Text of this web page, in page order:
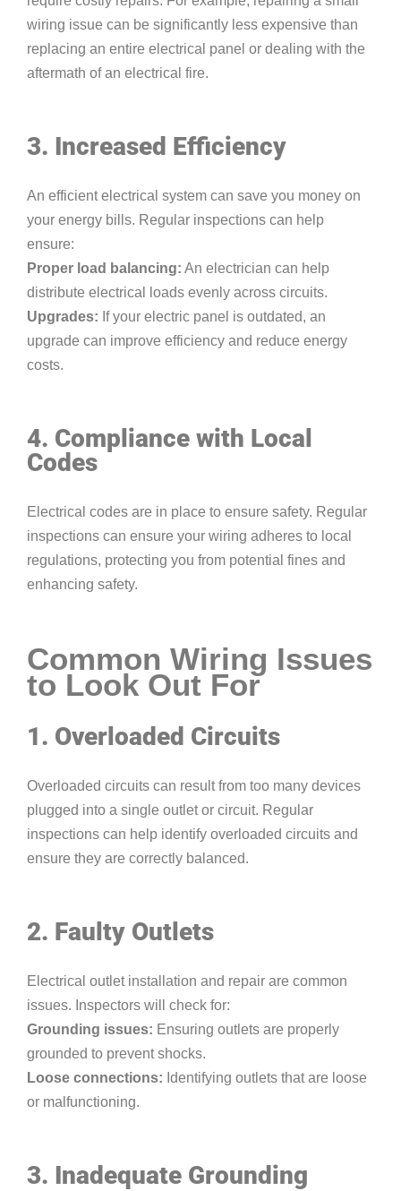
wiring issue can be significantly less expensive than
replacing an entire electrical panel or dealing with the
aftermath of an electrical fire.
3. Increased Efficiency
An efficient electrical system can save you money on
your energy bills. Regular inspections can help
ensure:
Proper load balancing: An electrician can help
distribute electrical loads evenly across circuits.
Upgrades: If your electric panel is outdated, an
upgrade can improve efficiency and reduce energy
costs.
4. Compliance with Local
Codes
Electrical codes are in place to ensure safety. Regular
inspections can ensure your wiring adheres to local
regulations, protecting you from potential fines and
enhancing safety.
Common Wiring Issues
to Look Out For
1. Overloaded Circuits
Overloaded circuits can result from too many devices
plugged into a single outlet or circuit. Regular
inspections can help identify overloaded circuits and
ensure they are correctly balanced.
2. Faulty Outlets
Electrical outlet installation and repair are common
issues. Inspectors will check for:
Grounding issues: Ensuring outlets are properly
grounded to prevent shocks.
Loose connections: Identifying outlets that are loose
or malfunctioning.
3. Inadequate Grounding